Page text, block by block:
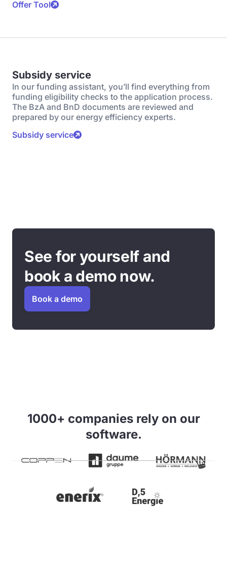
Offer Tool
Subsidy service
In our funding assistant, you’ll find everything from
funding eligibility checks to the application process.
The BzA and BnD documents are reviewed and
prepared by our energy efficiency experts.
Subsidy service
See for yourself and
book a demo now.
Book a demo
1000+ companies rely on our
software.